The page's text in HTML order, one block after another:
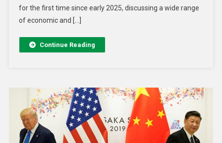
for the first time since early 2025, discussing a wide range
of economic and […]
Continue Reading